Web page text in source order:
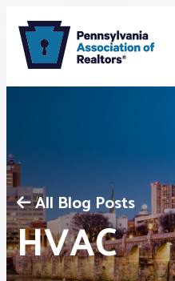
Membership
Webinars & Events
All Blog Posts
HVAC